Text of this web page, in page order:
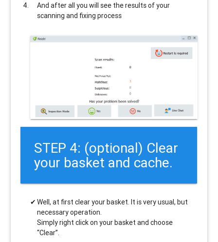
And after all you will see the results of your
scanning and fixing process
STEP 4: (optional) Clear
your basket and cache.
Well, at first clear your basket. It is very usual, but
necessary operation.
Simply right click on your basket and choose
“Clear”.